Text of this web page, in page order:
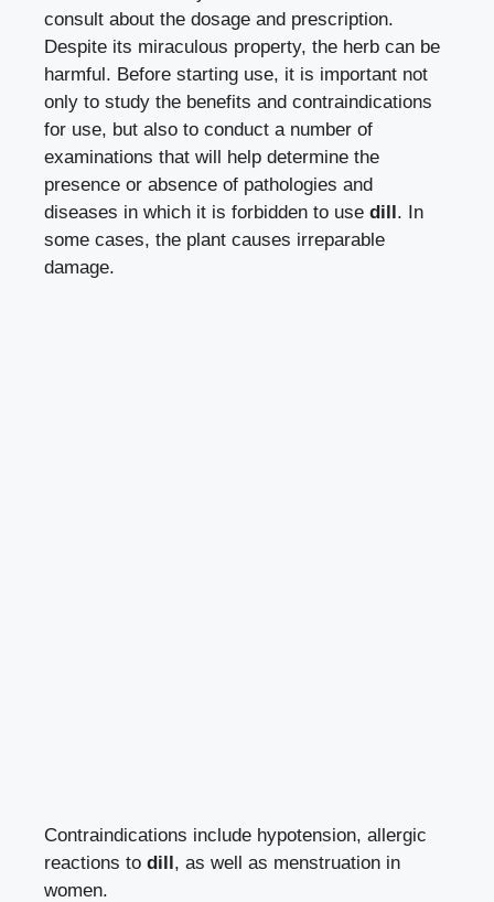
consult about the dosage and prescription.
Despite its miraculous property, the herb can be
harmful. Before starting use, it is important not
only to study the benefits and contraindications
for use, but also to conduct a number of
examinations that will help determine the
presence or absence of pathologies and
diseases in which it is forbidden to use dill . In
some cases, the plant causes irreparable
damage.
Contraindications include hypotension, allergic
reactions to dill, as well as menstruation in
women.